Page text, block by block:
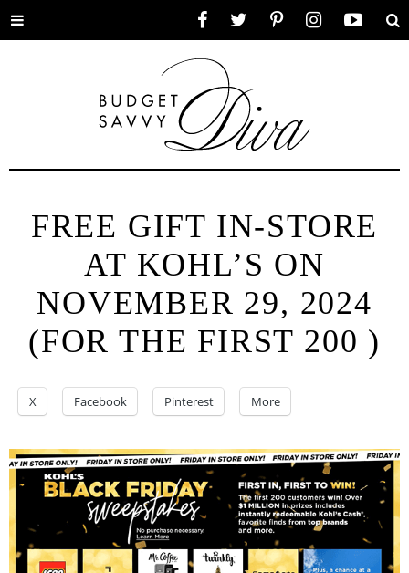
Toggle
FREE GIFT IN-STORE
AT KOHL’S ON
NOVEMBER 29, 2024
(FOR THE FIRST 200 )
X Facebook Pinterest More